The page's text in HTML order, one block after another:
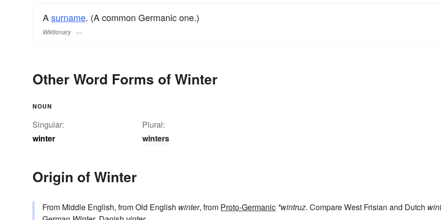
Asurname. (A common Germanic one.)
Wiktionary
Other Word Forms of Winter
NOUN
Singular:
winter
Plural:
winters
Origin of Winter
From Middle English, from Old English winter, from Proto-Germanic *wintruz. Compare West Frisian and Dutch